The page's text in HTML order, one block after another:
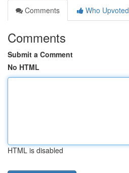
Comments
Who Upvoted
Comments
Submit a Comment
No HTML
HTML is disabled